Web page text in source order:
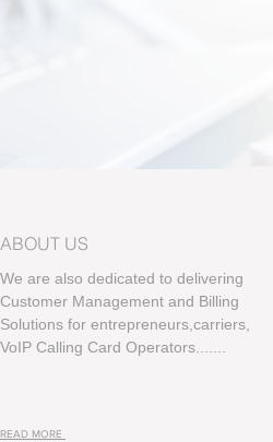
ABOUT US
We are also dedicated to delivering
Customer Management and Billing
Solutions for entrepreneurs,carriers,
VoIP Calling Card Operators.......
READ MORE